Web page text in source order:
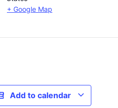
+ Google Map
Add to calendar